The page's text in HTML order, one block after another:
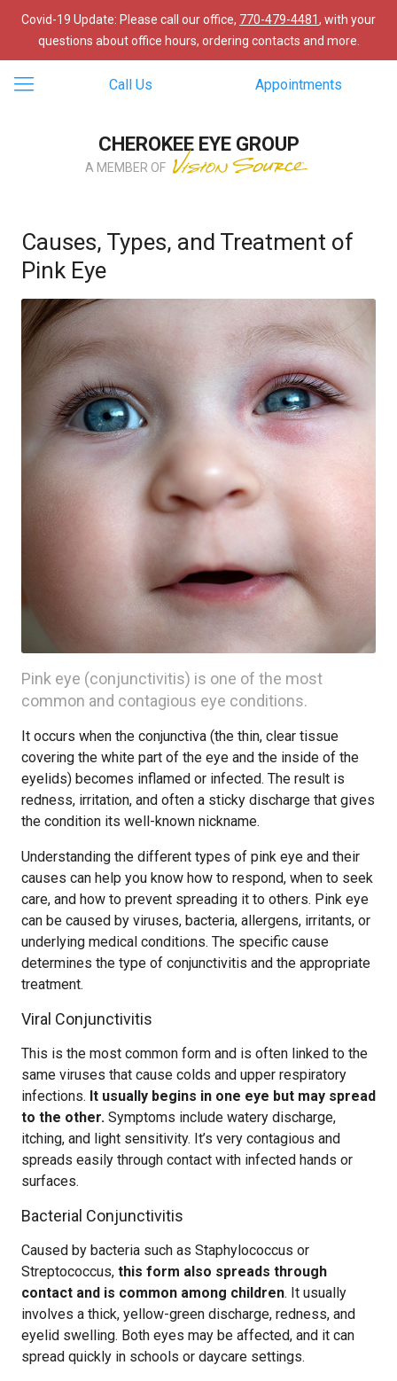
Covid-19 Update: Please call our office, 770-479-4481, with your
questions about office hours, ordering contacts and more.
Call Us Appointments
CHEROKEE EYE GROUP
A MEMBER OF
Causes, Types, and Treatment of
Pink Eye
Pink eye (conjunctivitis) is one of the most
common and contagious eye conditions.
It occurs when the conjunctiva (the thin, clear tissue
covering the white part of the eye and the inside of the
eyelids) becomes inflamed or infected. The result is
redness, irritation, and often a sticky discharge that gives
the condition its well-known nickname.
Understanding the different types of pink eye and their
causes can help you know how to respond, when to seek
care, and how to prevent spreading it to others. Pink eye
can be caused by viruses, bacteria, allergens, irritants, or
underlying medical conditions. The specific cause
determines the type of conjunctivitis and the appropriate
treatment.
Viral Conjunctivitis
This is the most common form and is often linked to the
same viruses that cause colds and upper respiratory
infections. It usually begins in one eye but may spread
to the other. Symptoms include watery discharge,
itching, and light sensitivity. It’s very contagious and
spreads easily through contact with infected hands or
surfaces.
Bacterial Conjunctivitis
Caused by bacteria such as Staphylococcus or
Streptococcus, this form also spreads through
contact and is common among children. It usually
involves a thick, yellow-green discharge, redness, and
eyelid swelling. Both eyes may be affected, and it can
spread quickly in schools or daycare settings.